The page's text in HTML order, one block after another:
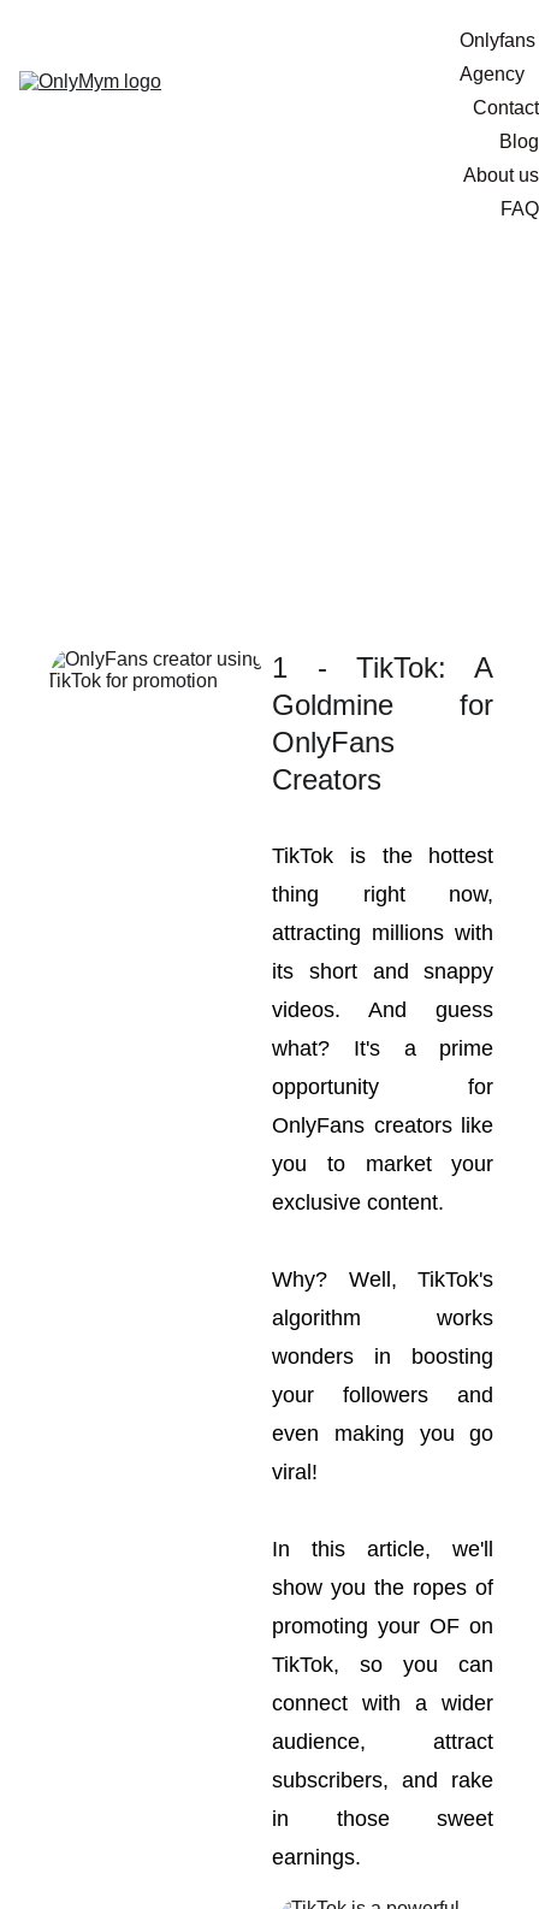
Onlyfans
Agency
Contact
Blog
About us
FAQ
1 - TikTok: A
Goldmine for
OnlyFans
Creators
TikTok is the hottest
thing right now,
attracting millions with
its short and snappy
videos. And guess
what? It's a prime
opportunity for
OnlyFans creators like
you to market your
exclusive content.
Why? Well, TikTok's
algorithm works
wonders in boosting
your followers and
even making you go
viral!
In this article, we'll
show you the ropes of
promoting your OF on
TikTok, so you can
connect with a wider
audience, attract
subscribers, and rake
in those sweet
earnings.